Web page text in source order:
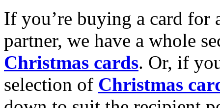
If you’re buying a card for
partner, we have a whole
Christmas cards. Or, if
selection of Christmas